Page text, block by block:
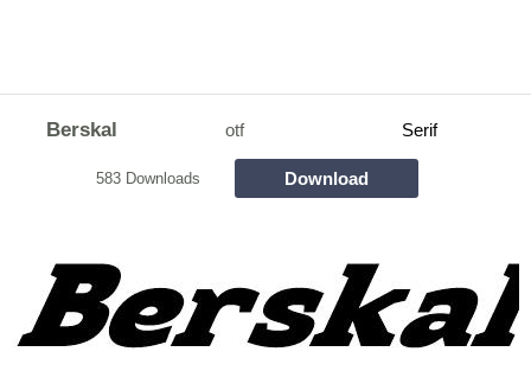
Berskal otf Serif
583 Downloads Download